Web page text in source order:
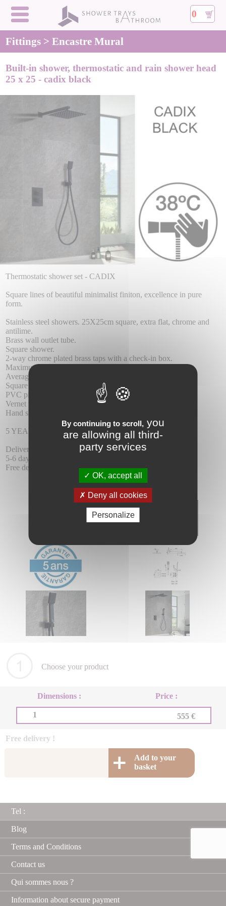
0
Fittings > Encastre Mural
Built-in shower, thermostatic and rain shower head
25 x 25 - cadix black
Thermostatic shower set - CADIX
Square lines of beautiful minimalist finiton, excellence in pure
form.
Stainless steel showers. 25X25cm square, extra flat, chrome and
antilime.
Brass wall outlet tube.
Square shower.
2-way chrome plated brass taps with a check-in box.
Maximum pressure 6 atm. and at least 1 at.
Average flow rate 12 I / min.
Square brass dispenser.
PVC pipe 1.5 m.
Vernet thermostatic cartridge.
Hand shower with outlet of water wall.
5 YEAR WARRANTY.
Delivery :
5-6 days delay.
Free delivery.
Choose your product
Dimensions : Price :
1 555 €
Free delivery !
Add to your
basket
Tel :
Blog
Terms and Conditions
Contact us
Qui sommes nous ?
Information about secure payment
By continuing to scroll, you
are allowing all third-
party services
OK, accept all
Deny all cookies
Personalize